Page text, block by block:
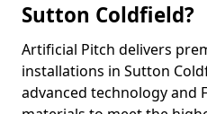
Sutton Coldfield?
Artificial Pitch delivers
installations in Sutton
advanced technology and